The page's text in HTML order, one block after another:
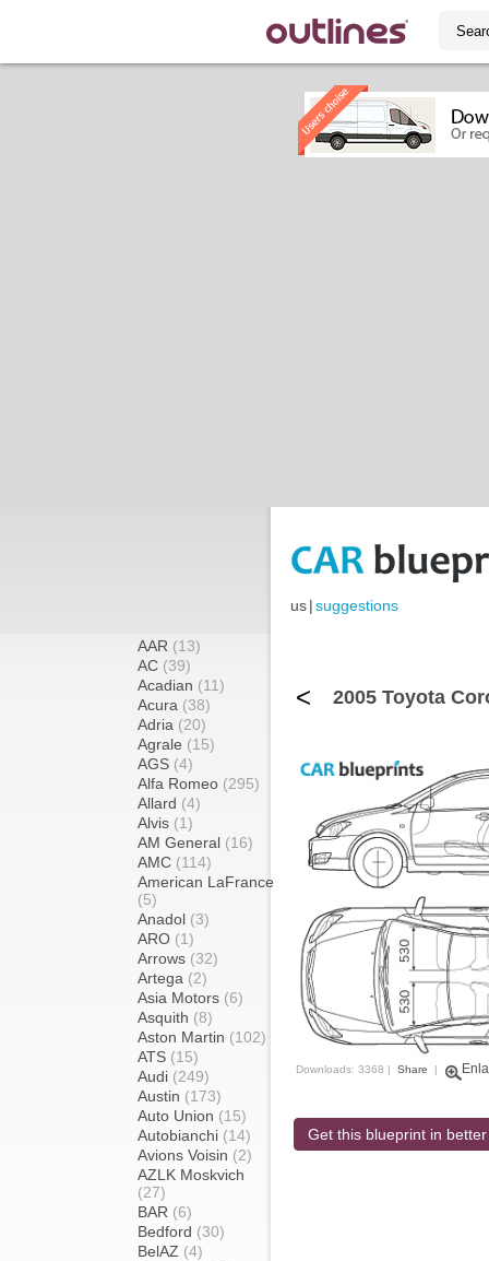
us|suggestions
AAR (13)
AC (39)
Acadian (11)
Acura (38)
Adria (20)
Agrale (15)
AGS (4)
Alfa Romeo (295)
Allard (4)
Alvis (1)
AM General (16)
AMC (114)
American LaFrance
(5)
Anadol (3)
ARO (1)
Arrows (32)
Artega (2)
Asia Motors (6)
Asquith (8)
Aston Martin (102)
ATS (15)
Audi (249)
Austin (173)
Auto Union (15)
Autobianchi (14)
Avions Voisin (2)
AZLK Moskvich
(27)
BAR (6)
Bedford (30)
BelAZ (4)
< 2005 Toyota
Downloads: 3368 | Share |
Get this blueprint in